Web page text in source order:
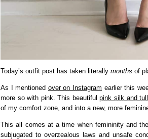
Today’s outfit post has taken literally months of
As I mentioned over on Instagram earlier this
more so with pink. This beautifulpink silk and
of my comfort zone, and into a new, more
This all comes at a time when femininity and
subjugated to overzealous laws and unsafe